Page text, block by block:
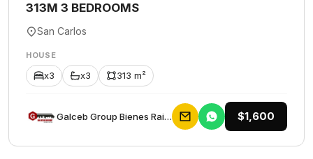
313M 3 BEDROOMS
San Carlos
HOUSE
x3 x3 313 m²
Galceb Group Bienes Raices $1,600